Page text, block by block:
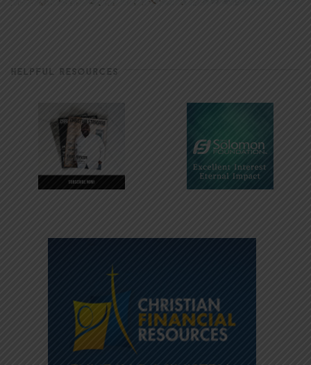
HELPFUL RESOURCES